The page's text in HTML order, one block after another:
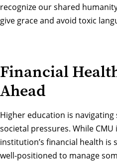
recognize our shared
give grace and avoid toxic
Financial
Ahead
Higher education is
societal pressures. While
institution’s financial health is
well-positioned to manage